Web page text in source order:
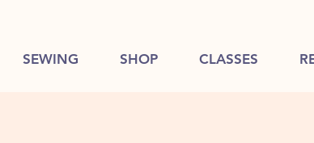
SEWING SHOP CLASSES